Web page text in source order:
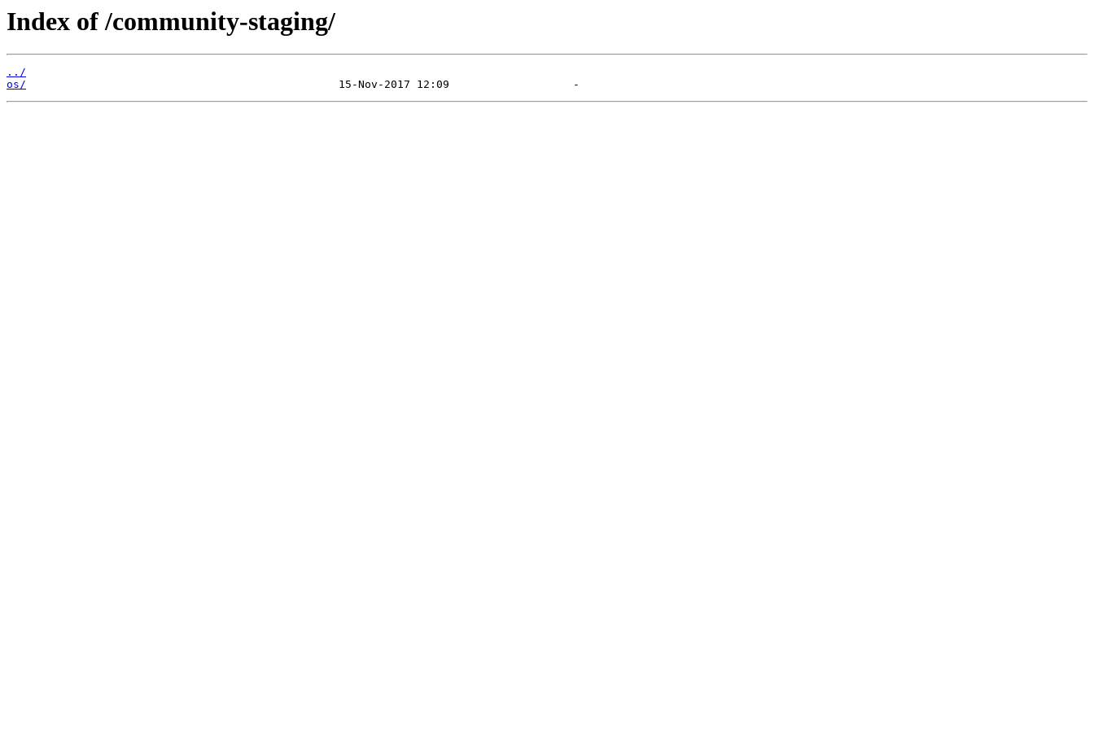
Index of /community-staging/
../
os/